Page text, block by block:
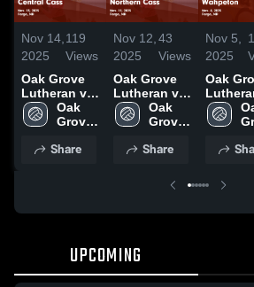
Nov 14,
2025
119
Views
Oak Grove
Lutheran vs
Central Cass
Game
Nov. 13,
Oak
Grove
School
Share
Nov 12,
2025
43
Views
Oak Grove
Lutheran vs
Northern
Cass Game
Nov. 11,
Oak
Grove
School
Share
Nov 5,
2025
Oak
Lutheran
Game
Nov. 4,
UPCOMING